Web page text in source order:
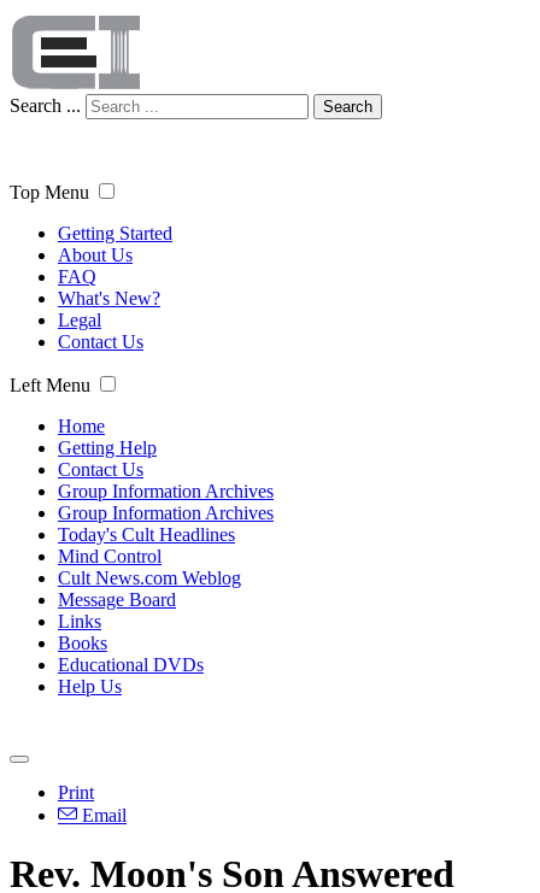
Search ... Search
Top Menu
Getting Started
About Us
FAQ
What's New?
Legal
Contact Us
Left Menu
Home
Getting Help
Contact Us
Group Information Archives
Group Information Archives
Today's Cult Headlines
Mind Control
Cult News.com Weblog
Message Board
Links
Books
Educational DVDs
Help Us
Print
Email
Rev. Moon's Son Answered